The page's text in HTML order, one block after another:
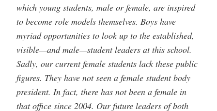
which young students, male or female, are inspired
to become role models themselves. Boys have
myriad opportunities to look up to the established,
visible—and male—student leaders at this school.
Sadly, our current female students lack these public
figures. They have not seen a female student body
president. In fact, there has not been a female in
that office since 2004. Our future leaders of both